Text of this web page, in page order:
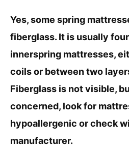
Yes, some spring
fiberglass. It is usually
innerspring mattresses,
coils or between two
Fiberglass is not visible,
concerned, look for
hypoallergenic or check
manufacturer.